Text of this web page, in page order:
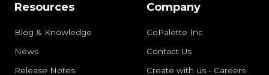
Resources
Blog & Knowledge
News
Release Notes
Company
CoPalette Inc
Contact Us
Create with us - Careers